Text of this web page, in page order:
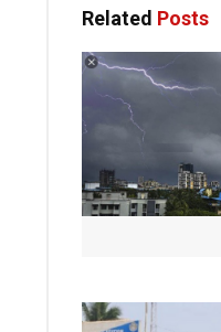
Related Posts